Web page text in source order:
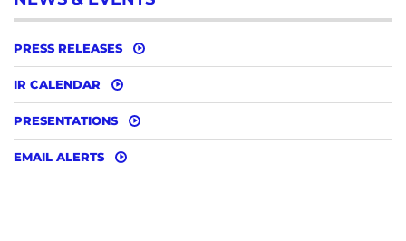
PRESS RELEASES
IR CALENDAR
PRESENTATIONS
EMAIL ALERTS